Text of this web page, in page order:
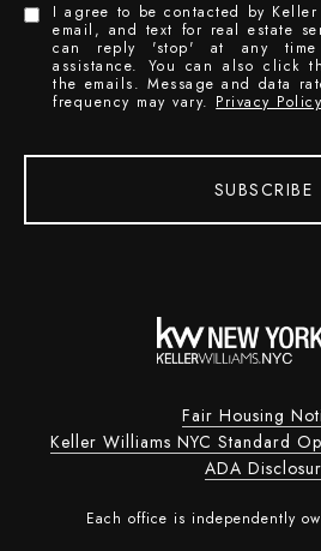
I agree to be contacted by
email, and text for real estate
can reply 'stop' at any
assistance. You can also click
the emails. Message and data
frequency may vary. Privacy Policy
SUBSCRIBE
Fair Housing
Keller Williams NYC Standard
ADA
Each office is independently